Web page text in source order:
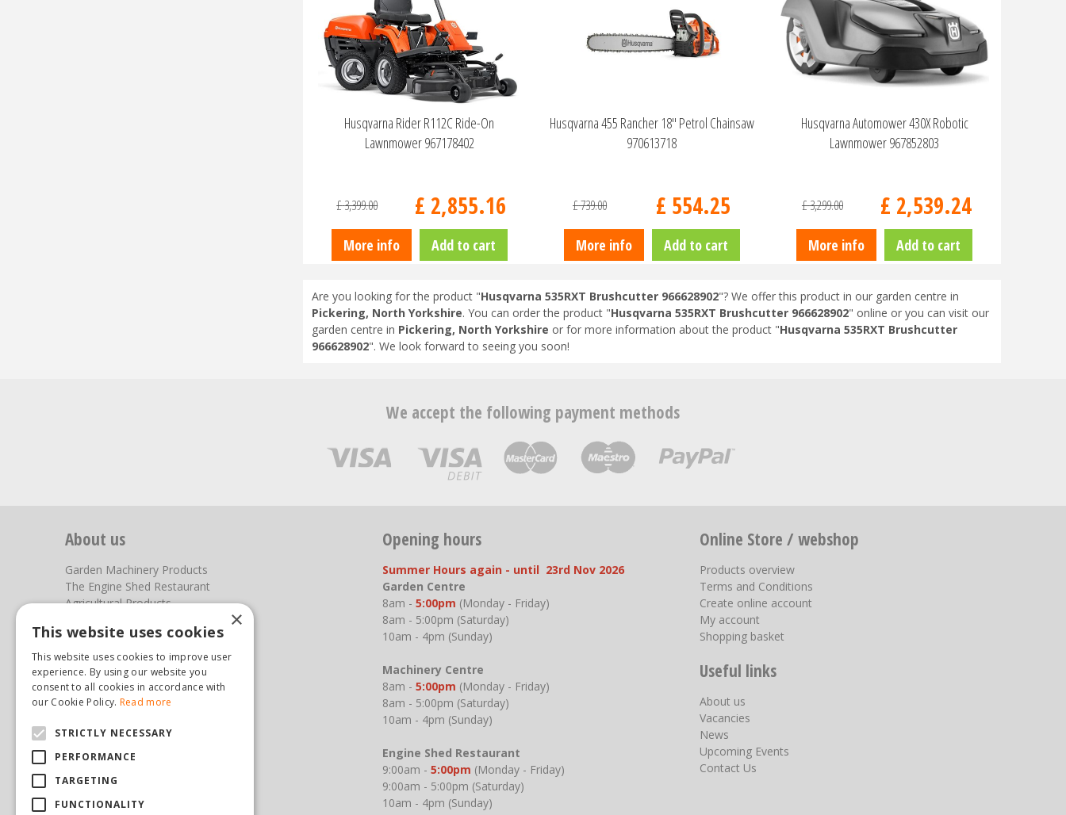
Husqvarna Rider R112C Ride-On
Lawnmower 967178402
£3,399.00 £ 2,855.16
More info Add to cart
Husqvarna 455 Rancher 18" Petrol Chainsaw
970613718
£739.00 £ 554.25
More info Add to cart
Husqvarna Automower 430X Robotic
Lawnmower 967852803
£3,299.00 £ 2,539.24
More info Add to cart
Are you looking for the product "Husqvarna 535RXT Brushcutter 966628902"? We offer this product in our garden centre in
Pickering, North Yorkshire. You can order the product "Husqvarna 535RXT Brushcutter 966628902" online or you can visit our
garden centre in Pickering, North Yorkshire or for more information about the product "Husqvarna 535RXT Brushcutter
966628902". We look forward to seeing you soon!
We accept the following payment methods
About us
Garden Machinery Products
The Engine Shed Restaurant
Agricultural Products
Photos
You can find us here
Steam & Moorland Garden Centre
Pickering
North Yorkshire
(01751) 471471
sales@hopkinsonandsons.com
Opening hours
Summer Hours again - until 23rd Nov 2026
Garden Centre
8am - 5:00pm (Monday - Friday)
8am - 5:00pm (Saturday)
10am - 4pm (Sunday)
Machinery Centre
8am - 5:00pm (Monday - Friday)
8am - 5:00pm (Saturday)
10am - 4pm (Sunday)
Engine Shed Restaurant
9:00am - 5:00pm (Monday - Friday)
9:00am - 5:00pm (Saturday)
10am - 4pm (Sunday)
Online Store / webshop
Products overview
Terms and Conditions
Create online account
My account
Shopping basket
Useful links
About us
Vacancies
News
Upcoming Events
Contact Us
×
This website uses cookies
This website uses cookies to improve user
experience. By using our website you
consent to all cookies in accordance with
our Cookie Policy. Read more
STRICTLY NECESSARY
PERFORMANCE
TARGETING
FUNCTIONALITY